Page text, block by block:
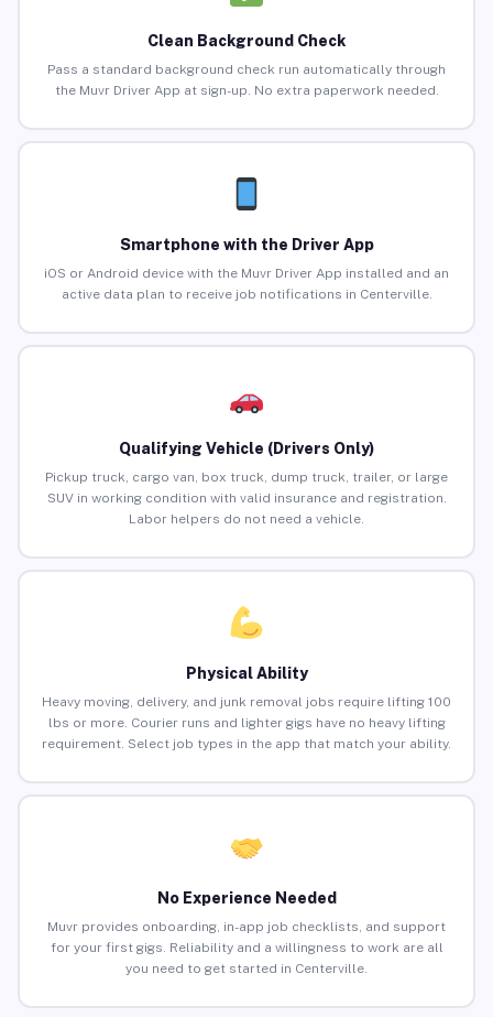
Clean Background Check
Pass a standard background check run automatically through
the Muvr Driver App at sign-up. No extra paperwork needed.
Smartphone with the Driver App
iOS or Android device with the Muvr Driver App installed and an
active data plan to receive job notifications in Centerville.
Qualifying Vehicle (Drivers Only)
Pickup truck, cargo van, box truck, dump truck, trailer, or large
SUV in working condition with valid insurance and registration.
Labor helpers do not need a vehicle.
Physical Ability
Heavy moving, delivery, and junk removal jobs require lifting 100
lbs or more. Courier runs and lighter gigs have no heavy lifting
requirement. Select job types in the app that match your ability.
No Experience Needed
Muvr provides onboarding, in-app job checklists, and support
for your first gigs. Reliability and a willingness to work are all
you need to get started in Centerville.